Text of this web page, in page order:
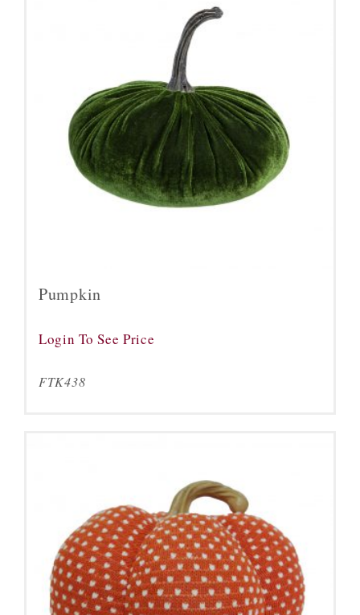
Pumpkin
Login To See Price
FTK438